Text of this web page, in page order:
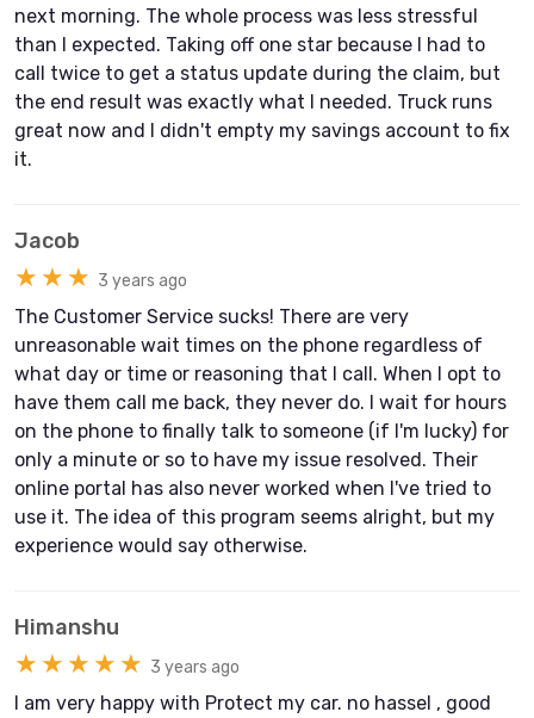
next morning. The whole process was less stressful
than I expected. Taking off one star because I had to
call twice to get a status update during the claim, but
the end result was exactly what I needed. Truck runs
great now and I didn't empty my savings account to fix
it.
Jacob
★★★ 3 years ago
The Customer Service sucks! There are very
unreasonable wait times on the phone regardless of
what day or time or reasoning that I call. When I opt to
have them call me back, they never do. I wait for hours
on the phone to finally talk to someone (if I'm lucky) for
only a minute or so to have my issue resolved. Their
online portal has also never worked when I've tried to
use it. The idea of this program seems alright, but my
experience would say otherwise.
Himanshu
★★★★★ 3 years ago
I am very happy with Protect my car. no hassel , good